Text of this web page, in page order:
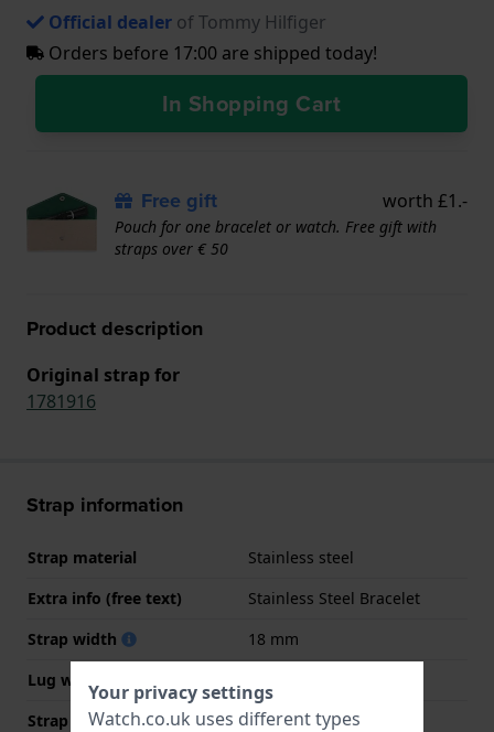
Official dealer of Tommy Hilfiger
Orders before 17:00 are shipped today!
In Shopping Cart
Free gift worth £1.-
Pouch for one bracelet or watch. Free gift with
straps over € 50
Product description
Original strap for
1781916
Strap information
Strap material
Stainless steel
Extra info (free text)
Stainless Steel Bracelet
Strap width
18 mm
Lug width
Strap width at the clasp
16 mm
Your privacy settings
Watch.co.uk uses different types